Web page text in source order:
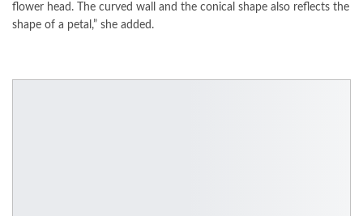
flower head. The curved wall and the conical shape also reflects the
shape of a petal,” she added.